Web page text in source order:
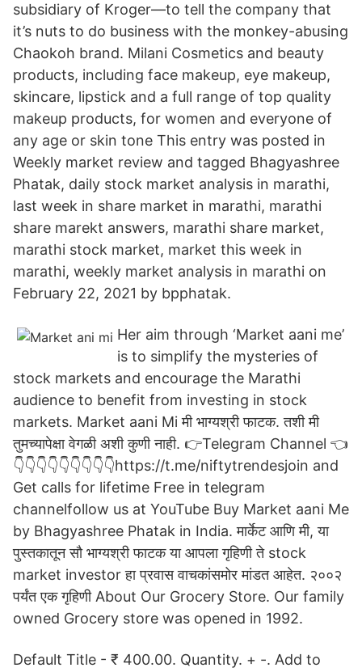
subsidiary of Kroger—to tell the company that
it’s nuts to do business with the monkey-abusing
Chaokoh brand. Milani Cosmetics and beauty
products, including face makeup, eye makeup,
skincare, lipstick and a full range of top quality
makeup products, for women and everyone of
any age or skin tone This entry was posted in
Weekly market review and tagged Bhagyashree
Phatak, daily stock market analysis in marathi,
last week in share market in marathi, marathi
share marekt answers, marathi share market,
marathi stock market, market this week in
marathi, weekly market analysis in marathi on
February 22, 2021 by bpphatak.
Her aim through ‘Market aani me’
is to simplify the mysteries of
stock markets and encourage the Marathi
audience to benefit from investing in stock
markets. Market aani Mi मी भाग्यश्री फाटक. तशी मी
तुमच्यापेक्षा वेगळी अशी कुणी नाही. 👉Telegram Channel 👈
👇👇👇👇👇👇👇👇👇https://t.me/niftytrendesjoin and
Get calls for lifetime Free in telegram
channelfollow us at YouTube Buy Market aani Me
by Bhagyashree Phatak in India. मार्केट आणि मी, या
पुस्तकातून सौ भाग्यश्री फाटक या आपला गृहिणी ते stock
market investor हा प्रवास वाचकांसमोर मांडत आहेत. २००२
पर्यंत एक गृहिणी About Our Grocery Store. Our family
owned Grocery store was opened in 1992.
Default Title - ₹ 400.00. Quantity. + -. Add to